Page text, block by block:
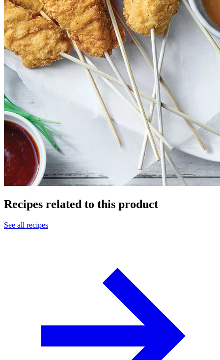
Recipes related to this product
See all recipes